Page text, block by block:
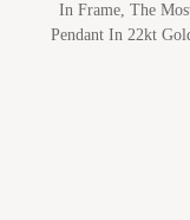
In Frame, The
Pendant In 22kt